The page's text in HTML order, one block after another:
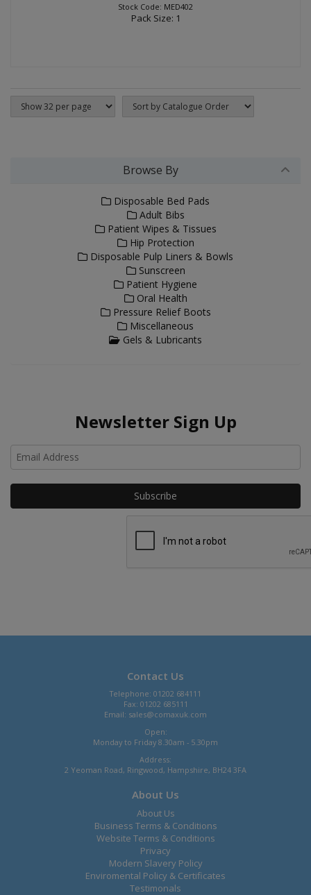
Stock Code: MED402
Pack Size: 1
Browse By
Disposable Bed Pads
Adult Bibs
Patient Wipes & Tissues
Hip Protection
Disposable Pulp Liners & Bowls
Sunscreen
Patient Hygiene
Oral Health
Pressure Relief Boots
Miscellaneous
Gels & Lubricants
Newsletter Sign Up
Contact Us
Telephone: 01202 684111
Fax: 01202 685111
Email: sales@comaxuk.com
Open:
Monday to Friday 8.30am - 5.30pm
Address:
2 Yeoman Road, Ringwood, Hampshire, BH24 3FA
About Us
About Us
Business Terms & Conditions
Website Terms & Conditions
Privacy
Modern Slavery Policy
Enviromental Policy & Certificates
Testimonals